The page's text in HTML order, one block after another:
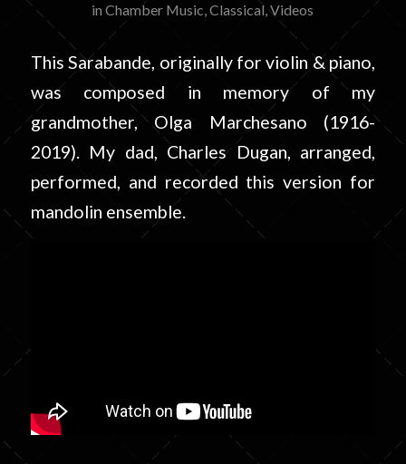
inChamber Music,Classical,Videos
This Sarabande, originally for violin & piano,
was composed in memory of my
grandmother, Olga Marchesano (1916-
2019). My dad, Charles Dugan, arranged,
performed, and recorded this version for
mandolin ensemble.